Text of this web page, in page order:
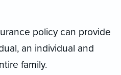
policy can provide
an individual and
family.